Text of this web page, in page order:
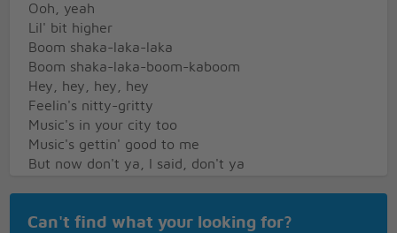
Ooh, yeah
Lil' bit higher
Boom shaka-laka-laka
Boom shaka-laka-boom-kaboom
Hey, hey, hey, hey
Feelin's nitty-gritty
Music's in your city too
Music's gettin' good to me
But now don't ya, I said, don't ya
Yeah
Can't find what your looking for?